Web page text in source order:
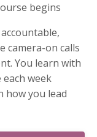
begins
camera-on calls
You learn with
week
how you lead